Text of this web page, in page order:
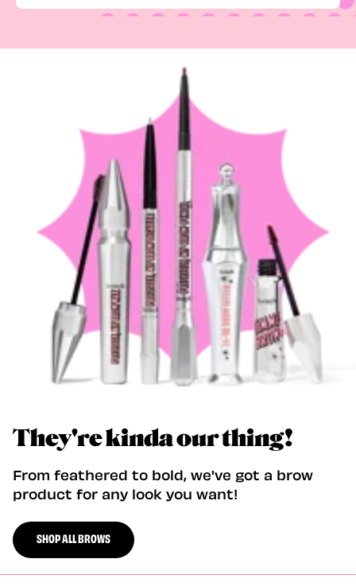
They're kinda our thing!
From feathered to bold, we've got a brow
product for any look you want!
SHOP ALL BROWS